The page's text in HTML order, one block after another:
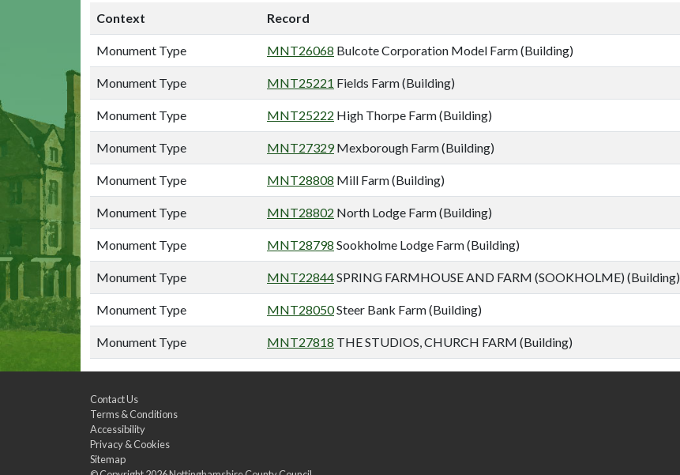
Context Record
Monument Type MNT26068 Bulcote Corporation Model Farm (Building)
Monument Type MNT25221 Fields Farm (Building)
Monument Type MNT25222 High Thorpe Farm (Building)
Monument Type MNT27329Mexborough Farm (Building)
Monument Type MNT28808 Mill Farm (Building)
Monument Type MNT28802 North Lodge Farm (Building)
Monument Type MNT28798 Sookholme Lodge Farm (Building)
Monument Type MNT22844SPRING FARMHOUSE AND FARM (SOOKHOLME) (Building)
Monument Type MNT28050Steer Bank Farm (Building)
Monument Type MNT27818 THE STUDIOS, CHURCH FARM (Building)
Contact Us
Terms & Conditions
Accessibility
Privacy & Cookies
Sitemap